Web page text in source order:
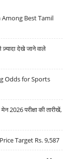
Best Tamil
देखे जाने वाले
Odds for Sports
परीक्षा की तारीखें,
Target Rs. 9,587